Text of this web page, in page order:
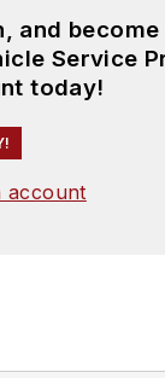
and become
Service
today!
account